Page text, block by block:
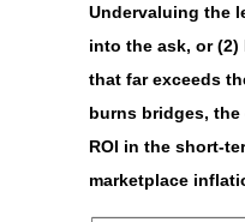
Undervaluing the
into the ask, or (2)
that far exceeds
burns bridges,
ROI in the short-
marketplace